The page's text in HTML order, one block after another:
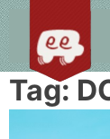
Tag: